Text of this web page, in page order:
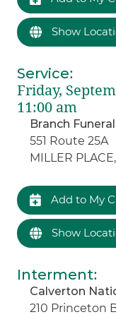
Show
Service:
Friday,
11:00 am
Branch
551 Route 25A
MILLER
Add to My
Show
Interment:
Calverton
210 Princeton